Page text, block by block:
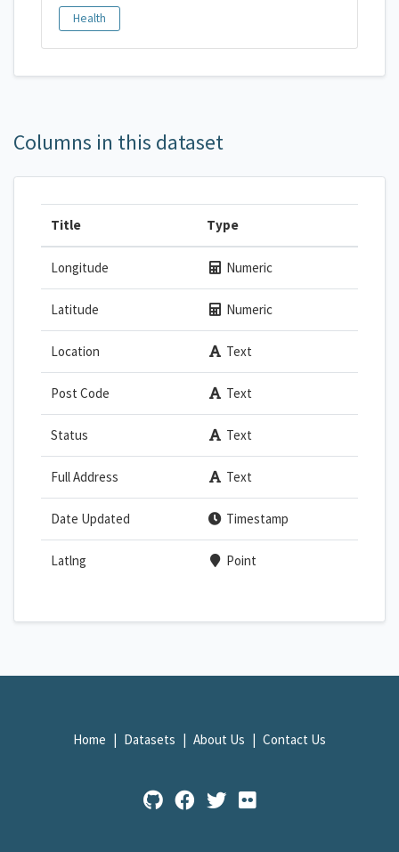
Health
Columns in this dataset
Title Type
Longitude Numeric
Latitude Numeric
Location Text
Post Code Text
Status Text
Full Address Text
Date Updated Timestamp
Latlng Point
Home Datasets About Us Contact Us